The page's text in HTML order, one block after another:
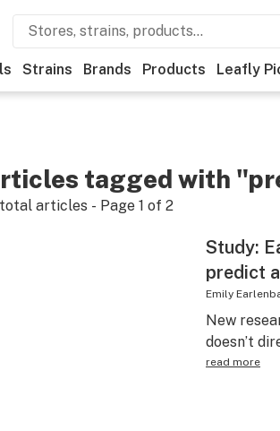
Strains Brands Products Leafly
tagged with
articles - Page 1 of 2
Study:
predict
Emily
New
doesn’t
read more